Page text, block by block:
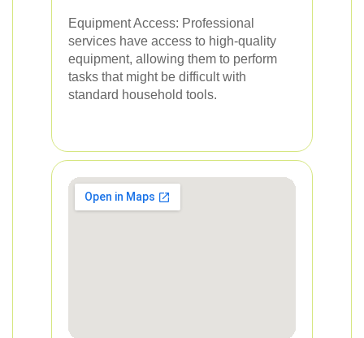
Equipment Access: Professional
services have access to high-quality
equipment, allowing them to perform
tasks that might be difficult with
standard household tools.